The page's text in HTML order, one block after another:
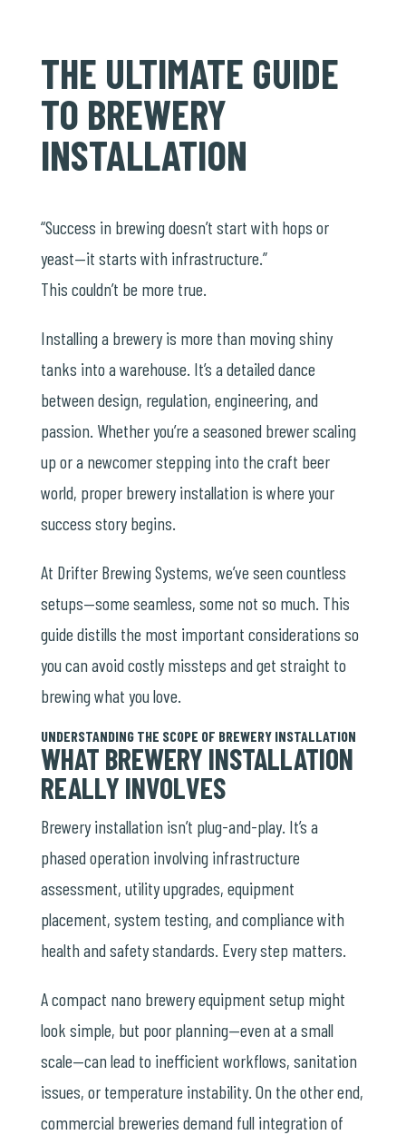
THE ULTIMATE GUIDE
TO BREWERY
INSTALLATION
“Success in brewing doesn’t start with hops or
yeast—it starts with infrastructure.”
This couldn’t be more true.
Installing a brewery is more than moving shiny
tanks into a warehouse. It’s a detailed dance
between design, regulation, engineering, and
passion. Whether you’re a seasoned brewer scaling
up or a newcomer stepping into the craft beer
world, proper brewery installation is where your
success story begins.
At Drifter Brewing Systems, we’ve seen countless
setups—some seamless, some not so much. This
guide distills the most important considerations so
you can avoid costly missteps and get straight to
brewing what you love.
UNDERSTANDING THE SCOPE OF BREWERY INSTALLATION
WHAT BREWERY INSTALLATION
REALLY INVOLVES
Brewery installation isn’t plug-and-play. It’s a
phased operation involving infrastructure
assessment, utility upgrades, equipment
placement, system testing, and compliance with
health and safety standards. Every step matters.
A compact nano brewery equipment setup might
look simple, but poor planning—even at a small
scale—can lead to inefficient workflows, sanitation
issues, or temperature instability. On the other end,
commercial breweries demand full integration of